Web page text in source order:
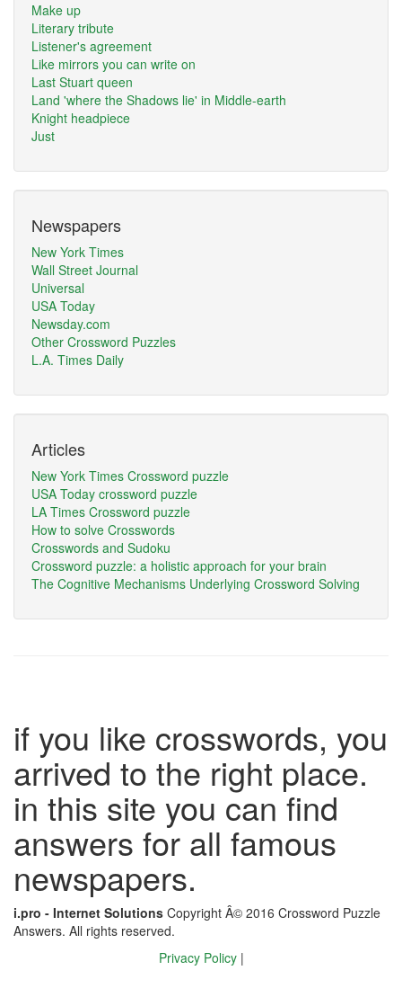
Make up
Literary tribute
Listener's agreement
Like mirrors you can write on
Last Stuart queen
Land 'where the Shadows lie' in Middle-earth
Knight headpiece
Just
Newspapers
New York Times
Wall Street Journal
Universal
USA Today
Newsday.com
Other Crossword Puzzles
L.A. Times Daily
Articles
New York Times Crossword puzzle
USA Today crossword puzzle
LA Times Crossword puzzle
How to solve Crosswords
Crosswords and Sudoku
Crossword puzzle: a holistic approach for your brain
The Cognitive Mechanisms Underlying Crossword Solving
if you like crosswords, you
arrived to the right place.
in this site you can find
answers for all famous
newspapers.
i.pro - Internet Solutions Copyright Â© 2016 Crossword Puzzle
Answers. All rights reserved.
Privacy Policy |